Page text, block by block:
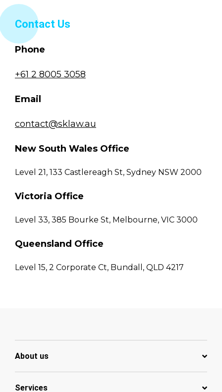
Contact Us
Phone
+61 2 8005 3058
Email
contact@sklaw.au
New South Wales Office
Level 21, 133 Castlereagh St, Sydney NSW 2000
Victoria Office
Level 33, 385 Bourke St, Melbourne, VIC 3000
Queensland Office
Level 15, 2 Corporate Ct, Bundall, QLD 4217
About us
Services